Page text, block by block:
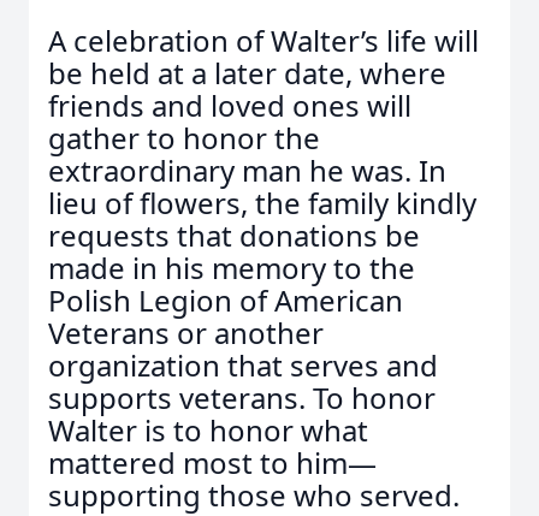
A celebration of Walter’s life will
be held at a later date, where
friends and loved ones will
gather to honor the
extraordinary man he was. In
lieu of flowers, the family kindly
requests that donations be
made in his memory to the
Polish Legion of American
Veterans or another
organization that serves and
supports veterans. To honor
Walter is to honor what
mattered most to him—
supporting those who served.